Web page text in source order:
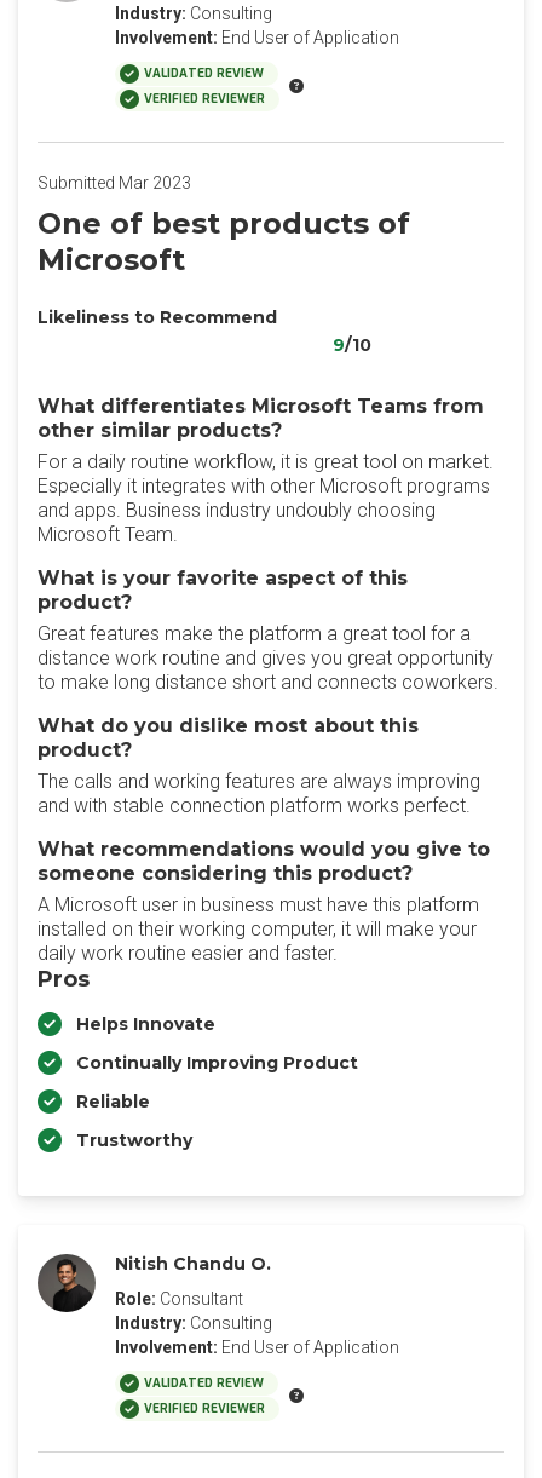
Industry: Consulting
Involvement: End User of Application
VALIDATED REVIEW
VERIFIED REVIEWER
Submitted Mar 2023
One of best products of
Microsoft
Likeliness to Recommend
9/10
What differentiates Microsoft Teams from
other similar products?
For a daily routine workflow, it is great tool on market.
Especially it integrates with other Microsoft programs
and apps. Business industry undoubly choosing
Microsoft Team.
What is your favorite aspect of this
product?
Great features make the platform a great tool for a
distance work routine and gives you great opportunity
to make long distance short and connects coworkers.
What do you dislike most about this
product?
The calls and working features are always improving
and with stable connection platform works perfect.
What recommendations would you give to
someone considering this product?
A Microsoft user in business must have this platform
installed on their working computer, it will make your
daily work routine easier and faster.
Pros
Helps Innovate
Continually Improving Product
Reliable
Trustworthy
Nitish Chandu O.
Role: Consultant
Industry: Consulting
Involvement: End User of Application
VALIDATED REVIEW
VERIFIED REVIEWER